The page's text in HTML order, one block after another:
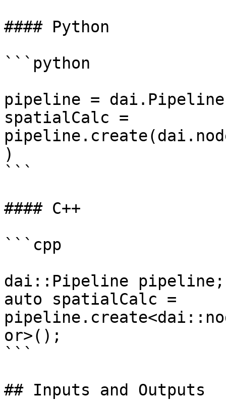
#### Python
```python
pipeline =
spatialCalc =
)
```
#### C++
```cpp
dai::Pipeline pipeline;
auto spatialCalc =
or>();
```
## Inputs and Outputs